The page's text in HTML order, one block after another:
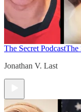
The Secret PodcastThe
Jonathan V. Last